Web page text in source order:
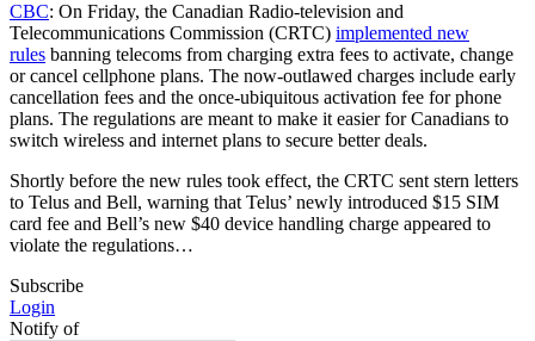
CBC: On Friday, the Canadian Radio-television and
Telecommunications Commission (CRTC) implemented new
rules banning telecoms from charging extra fees to activate, change
or cancel cellphone plans. The now-outlawed charges include early
cancellation fees and the once-ubiquitous activation fee for phone
plans. The regulations are meant to make it easier for Canadians to
switch wireless and internet plans to secure better deals.
Shortly before the new rules took effect, the CRTC sent stern letters
to Telus and Bell, warning that Telus’ newly introduced $15 SIM
card fee and Bell’s new $40 device handling charge appeared to
violate the regulations…
Subscribe
Login
Notify of